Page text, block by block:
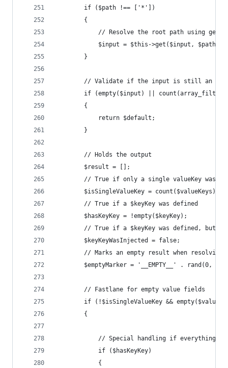
		if ($path !== ['*'])
		{
			// Resolve the root path using get
$input = $this->get($input, $path,
		}
// Validate if the input is still an
if (empty($input) ||
		{
			return $default;
		}
		// Holds the output
		$result = [];
// True if only a single valueKey was
$isSingleValueKey = count($valueKeys)
		// True if a $keyKey was defined
		$hasKeyKey = !empty($keyKey);
// True if a $keyKey was defined, but
		$keyKeyWasInjected = false;
// Marks an empty result when resolving
$emptyMarker = '__EMPTY__' . rand(0,
		// Fastlane for empty value fields
if (!$isSingleValueKey &&
		{
// Special handling if everything
			if ($hasKeyKey)
			{